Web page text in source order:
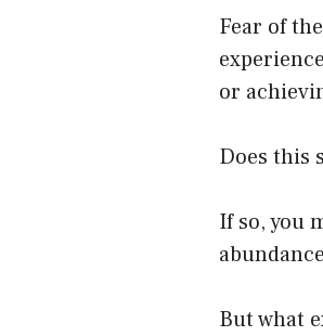
Fear of
or
Does this
If so, you
But what